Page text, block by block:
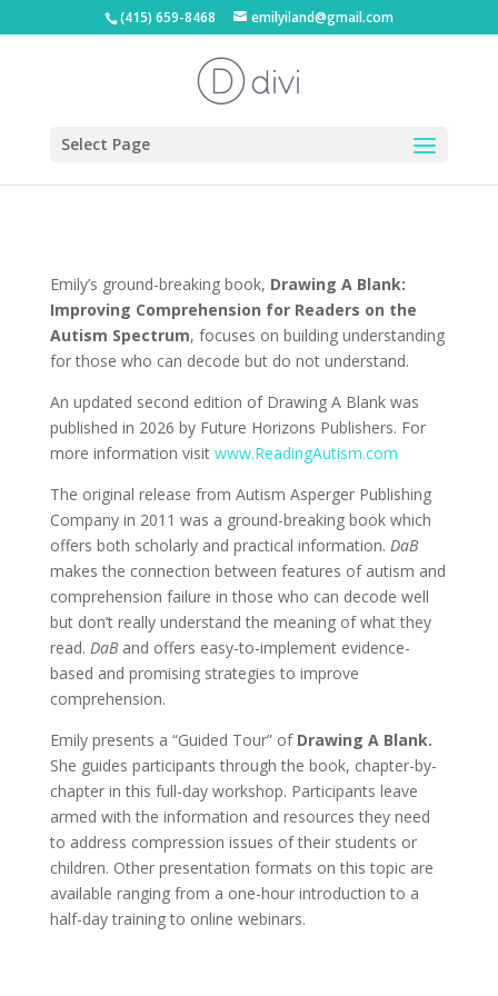
(415) 659-8468 emilyiland@gmail.com
Select Page
Emily’s ground-breaking book, Drawing A Blank:
Improving Comprehension for Readers on the
Autism Spectrum, focuses on building understanding
for those who can decode but do not understand.
An updated second edition of Drawing A Blank was
published in 2026 by Future Horizons Publishers. For
more information visit www.ReadingAutism.com
The original release from Autism Asperger Publishing
Company in 2011 was a ground-breaking book which
offers both scholarly and practical information. DaB
makes the connection between features of autism and
comprehension failure in those who can decode well
but don’t really understand the meaning of what they
read. DaBand offers easy-to-implement evidence-
based and promising strategies to improve
comprehension.
Emily presents a “Guided Tour” of Drawing A Blank.
She guides participants through the book, chapter-by-
chapter in this full-day workshop. Participants leave
armed with the information and resources they need
to address compression issues of their students or
children. Other presentation formats on this topic are
available ranging from a one-hour introduction to a
half-day training to online webinars.